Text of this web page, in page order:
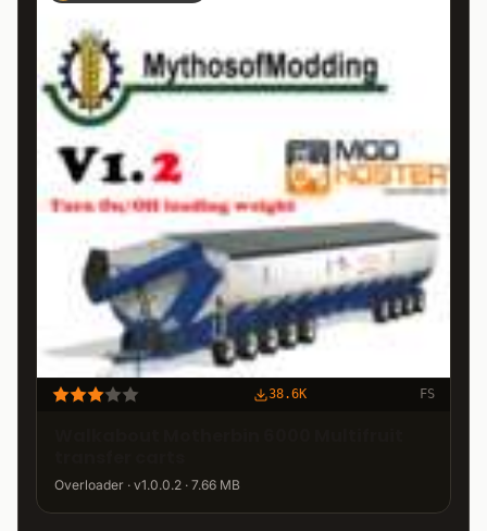
38.6K FS
Overloader · v1.0.0.2 · 7.66 MB